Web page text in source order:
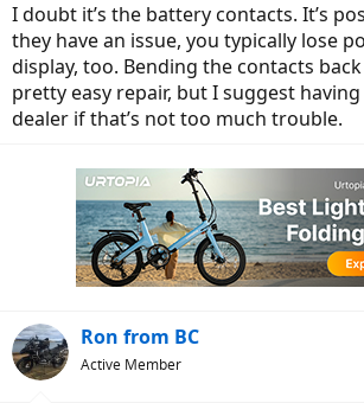
I doubt it’s the battery contacts. It’s
they have an issue, you typically lose
display, too. Bending the contacts
pretty easy repair, but I suggest
dealer if that’s not too much trouble.
Ron from BC
Active Member